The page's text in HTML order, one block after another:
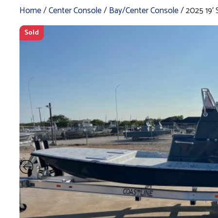
Home/Center Console/Bay/Center Console/ 2025 19′
Sold